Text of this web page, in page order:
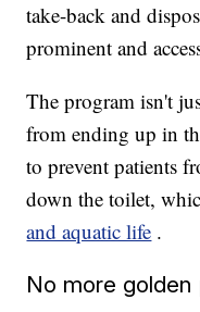
take-back and
prominent and
The program isn't
from ending up in
to prevent patients
down the toilet,
and aquatic life .
No more